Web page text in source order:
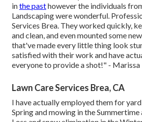
inthe pasthowever the individuals
Landscaping were wonderful.
Services Brea. They worked quickly,
and clean, and even mounted some
that've made every little thing look
satisfied with their work and have
everyone to provide a shot!" - Marissa
Lawn Care Services Brea, CA
I have actually employed them for
Spring and mowing in the